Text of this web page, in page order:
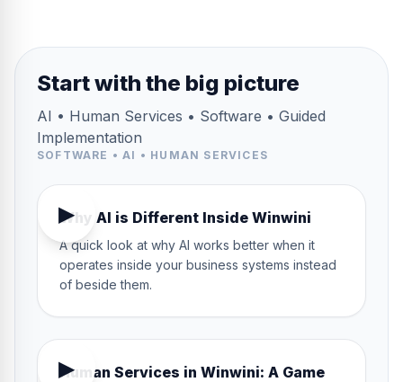
Start with the big picture
AI • Human Services • Software • Guided
Implementation
SOFTWARE • AI • HUMAN SERVICES
▶
Why AI is Different Inside Winwini
A quick look at why AI works better when it
operates inside your business systems instead
of beside them.
▶
2:18
Human Services in Winwini: A Game